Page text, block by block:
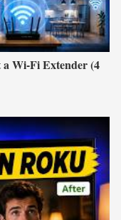
Wi-Fi Extender (4